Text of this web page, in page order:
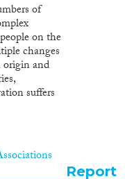
of
on the
changes
and
suffers
of
with all the
knowledge Report